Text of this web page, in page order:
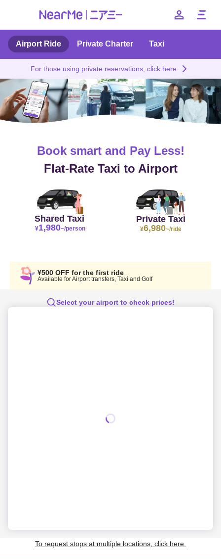
Price
Private Taxi
English 簡体中文 한국어
Airport Ride Private Charter Taxi
For those using private reservations, click here.
Book smart and Pay Less!
Flat-Rate Taxi to Airport
Shared Taxi
¥1,980~/person
Private Taxi
¥6,980~/ride
¥500 OFF for the first ride
Available for Airport transfers, Taxi and Golf
Select your airport to check prices!
To request stops at multiple locations, click here.